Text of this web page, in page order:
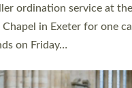
ordination service at the
Chapel in Exeter for one
on Friday…